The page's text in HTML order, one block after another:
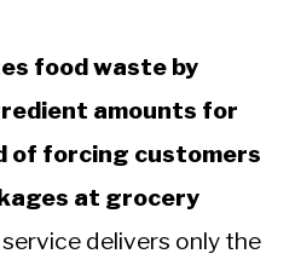
food waste by
amounts for
of forcing customers
at grocery
delivers only the